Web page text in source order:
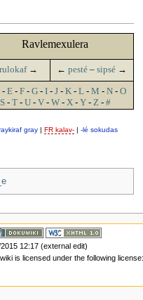
Ravlemexulera
rulokaf → ← pesté– sipsé →
-E -F -G -I -J -K -L -M -N -O
S -T -U -V -W -X -Y -Z -#
gray| FR kalav-| -lé sokudas
12:17 (external edit)
is licensed under the following